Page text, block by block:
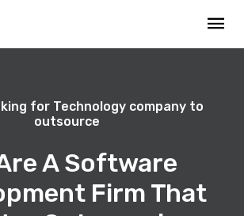
for Technology company to
outsource
A Software
Firm That